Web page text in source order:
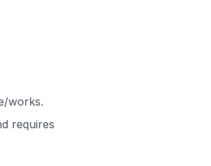
works.
requires